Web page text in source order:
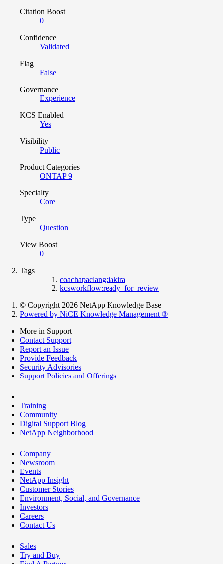
Citation Boost
0
Confidence
Validated
Flag
False
Governance
Experience
KCS Enabled
Yes
Visibility
Public
Product Categories
ONTAP 9
Specialty
Core
Type
Question
View Boost
0
Tags
coachapaclang:iakira
kcsworkflow:ready_for_review
© Copyright 2026 NetApp Knowledge Base
Powered by NiCE Knowledge Management ®
More in Support
Contact Support
Report an Issue
Provide Feedback
Security Advisories
Support Policies and Offerings
Training
Community
Digital Support Blog
NetApp Neighborhood
Company
Newsroom
Events
NetApp Insight
Customer Stories
Environment, Social, and Governance
Investors
Careers
Contact Us
Sales
Try and Buy